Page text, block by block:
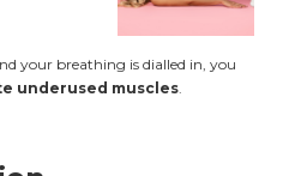
your breathing is dialled in, you
underused muscles.